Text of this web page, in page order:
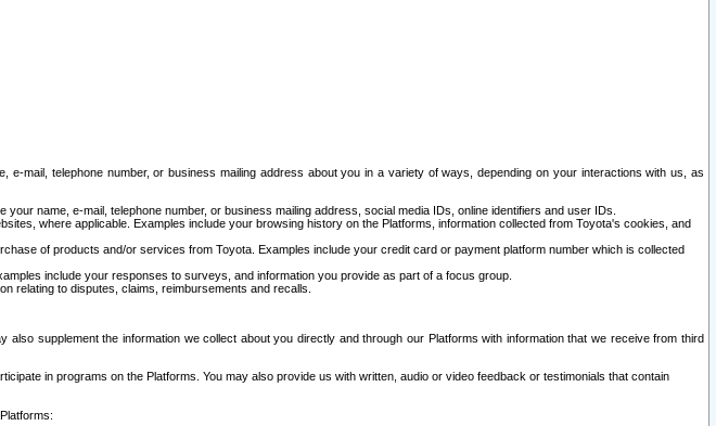
mail, telephone number, or business mailing address about you in a variety of ways, depending on your interactions with us, as
name, e-mail, telephone number, or business mailing address, social media IDs, online identifiers and user IDs.
where applicable. Examples include your browsing history on the Platforms, information collected from Toyota's cookies, and
of products and/or services from Toyota. Examples include your credit card or payment platform number which is collected
include your responses to surveys, and information you provide as part of a focus group.
relating to disputes, claims, reimbursements and recalls.
supplement the information we collect about you directly and through our Platforms with information that we receive from third
in programs on the Platforms. You may also provide us with written, audio or video feedback or testimonials that contain